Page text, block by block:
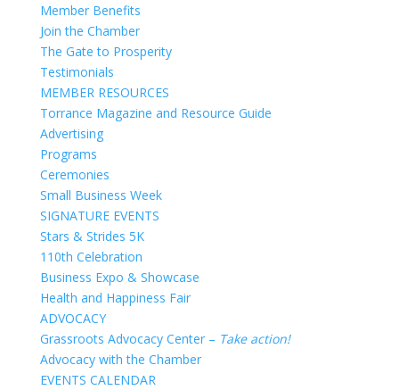
Member Benefits
Join the Chamber
The Gate to Prosperity
Testimonials
MEMBER RESOURCES
Torrance Magazine and Resource Guide
Advertising
Programs
Ceremonies
Small Business Week
SIGNATURE EVENTS
Stars & Strides 5K
110th Celebration
Business Expo & Showcase
Health and Happiness Fair
ADVOCACY
Grassroots Advocacy Center – Take action!
Advocacy with the Chamber
EVENTS CALENDAR